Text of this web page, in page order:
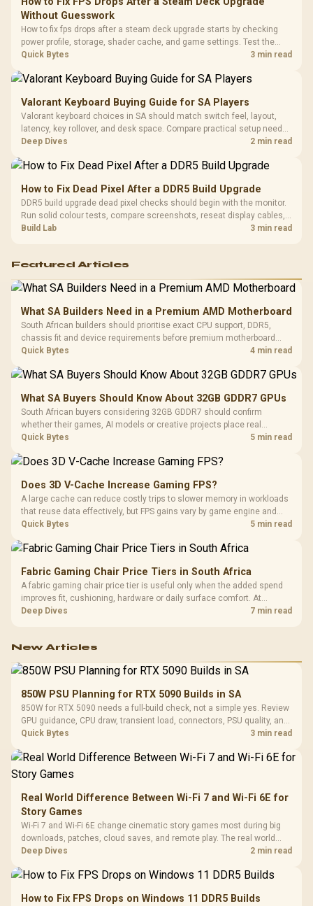
Vertical VGA Slot
Cushions /
Design /
Without Guesswork
How to fix fps drops after a steam deck upgrade starts by checking
power profile, storage, shader cache, and game settings. Test the
Steam Deck upgrade step by step so SA players can separate install
Quick Bytes 3 min read
Valorant Keyboard Buying Guide for SA Players
Valorant keyboard choices in SA should match switch feel, layout,
latency, key rollover, and desk space. Compare practical setup needs,
comfort, reliability, and upgrade room before buying gear for long
Deep Dives 2 min read
How to Fix Dead Pixel After a DDR5 Build Upgrade
DDR5 build upgrade dead pixel checks should begin with the monitor.
Run solid colour tests, compare screenshots, reseat display cables,
and review GPU output before blaming RAM changes in an SA gaming
Build Lab 3 min read
Featured Articles
What SA Builders Need in a Premium AMD Motherboard
South African builders should prioritise exact CPU support, DDR5,
chassis fit and device requirements before premium motherboard
breadth. The E-ATX X870E Extreme then adds five M.2 positions, Wi-Fi
Quick Bytes 4 min read
What SA Buyers Should Know About 32GB GDDR7 GPUs
South African buyers considering 32GB GDDR7 should confirm
whether their games, AI models or creative projects place real
pressure on smaller memory pools. The RTX 5090 costs R73,599, so
Quick Bytes 5 min read
Does 3D V-Cache Increase Gaming FPS?
A large cache can reduce costly trips to slower memory in workloads
that reuse data effectively, but FPS gains vary by game engine and
settings. The Ryzen 7 5800X3D provides 100MB cache alongside
Quick Bytes 5 min read
Fabric Gaming Chair Price Tiers in South Africa
A fabric gaming chair price tier is useful only when the added spend
improves fit, cushioning, hardware or daily surface comfort. At
R7,899, the HERO TX provides a premium South African benchmark
Deep Dives 7 min read
New Articles
850W PSU Planning for RTX 5090 Builds in SA
850W for RTX 5090 needs a full-build check, not a simple yes. Review
GPU guidance, CPU draw, transient load, connectors, PSU quality, and
upgrade plans before deciding.
Quick Bytes 3 min read
Real World Difference Between Wi-Fi 7 and Wi-Fi 6E for
Story Games
Wi-Fi 7 and Wi-Fi 6E change cinematic story games most during big
downloads, patches, cloud saves, and remote play. The real world
difference between wi fi 7 and wi fi is less about cutscenes and more
Deep Dives 2 min read
How to Fix FPS Drops on Windows 11 DDR5 Builds